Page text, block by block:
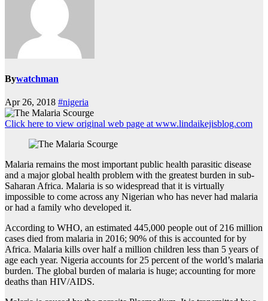
Bywatchman
Apr 26, 2018 #nigeria
Click here to view original web page at www.lindaikejisblog.com
Malaria remains the most important public health parasitic disease
and a major global health problem with the greatest burden in sub-
Saharan Africa. Malaria is so widespread that it is virtually
impossible to come across any Nigerian who has never had malaria
or had a family who developed it.
According to WHO, an estimated 445,000 people out of 216 million
cases died from malaria in 2016; 90% of this is accounted for by
Africa. Malaria kills over half a million children less than 5 years of
age each year. Nigeria accounts for 25 percent of the world’s malaria
burden. The global burden of malaria is huge; accounting for more
deaths than HIV/AIDS.